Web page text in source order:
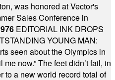
was honored at Vector's
Sales Conference in
EDITORIAL INK DROPS
YOUNG MAN:
seen about the Olympics in
now.” The feet didn’t fail, in
to a new world record total of